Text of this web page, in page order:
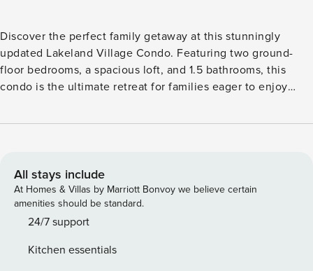
Discover the perfect family getaway at this stunningly
updated Lakeland Village Condo. Featuring two ground-
floor bedrooms, a spacious loft, and 1.5 bathrooms, this
condo is the ultimate retreat for families eager to enjoy
resort’s private beach and pool. Enjoy coffee on the
the open living area with vaulted ceilings. Book your stay
now & start making unforgettable memories in this idyllic
home away from home. Like all townhomes in Lakeland
Village, this unit does not have Air Conditioning. This home
including children. No more than 6 adults. This applies 24/7.
All stays include
At Homes & Villas by Marriott Bonvoy we believe certain
amenities should be standard.
24/7 support
Kitchen essentials